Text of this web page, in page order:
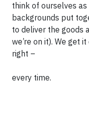
think of ourselves as
backgrounds put
to deliver the goods
we’re on it). We get
right –
every time.